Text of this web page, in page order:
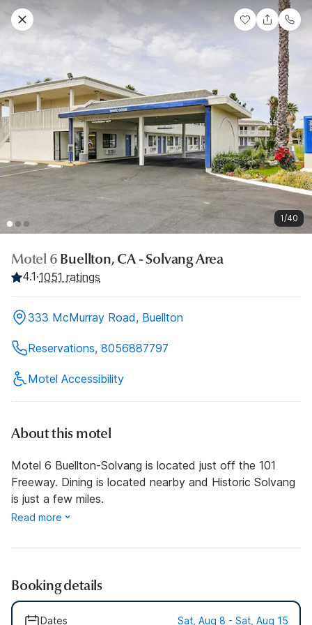
1/40
Motel 6 Buellton, CA - Solvang Area
4.1·1051 ratings
333 McMurray Road, Buellton
Reservations, 8056887797
Motel Accessibility
About this motel
Motel 6 Buellton-Solvang is located just off the 101
Freeway. Dining is located nearby and Historic Solvang
is just a few miles.
Read more
Booking details
Dates Sat, Aug 8 - Sat, Aug 15